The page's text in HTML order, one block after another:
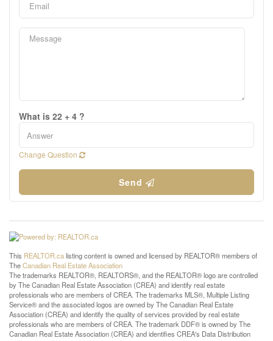
What is 22 + 4 ?
Change Question
Send
This REALTOR.calisting content is owned and licensed by REALTOR® members of
TheCanadian Real Estate Association
The trademarks REALTOR®, REALTORS®, and the REALTOR® logo are controlled
by The Canadian Real Estate Association (CREA) and identify real estate
professionals who are members of CREA. The trademarks MLS®, Multiple Listing
Service® and the associated logos are owned by The Canadian Real Estate
Association (CREA) and identify the quality of services provided by real estate
professionals who are members of CREA. The trademark DDF® is owned by The
Canadian Real Estate Association (CREA) and identifies CREA's Data Distribution